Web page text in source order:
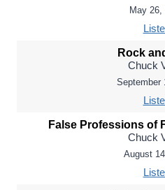
May 26,
Rock
Chuck
September
False Professions of
Chuck
August